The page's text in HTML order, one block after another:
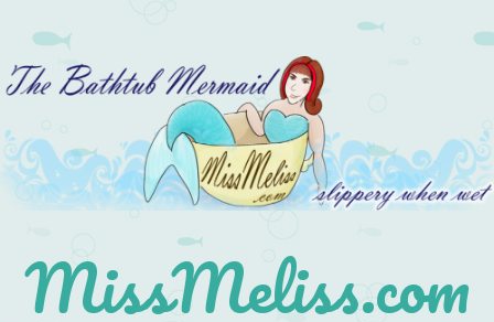
MissMeliss.com